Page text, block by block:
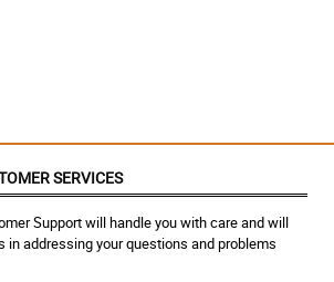
SERVICES
Support will handle you with care and will
in addressing your questions and problems